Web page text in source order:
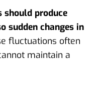
should produce
sudden changes in
fluctuations often
maintain a